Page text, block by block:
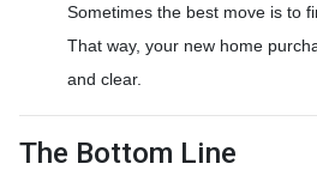
Sometimes the best move is to
That way, your new home
and clear.
The Bottom Line